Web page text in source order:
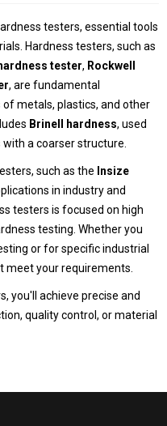
testers, essential tools
Hardness testers, such as
tester, Rockwell
, are fundamental
metals, plastics, and other
Brinell hardness, used
a coarser structure.
such as the Insize
in industry and
testers is focused on high
testing. Whether you
or for specific industrial
meet your requirements.
you'll achieve precise and
quality control, or material